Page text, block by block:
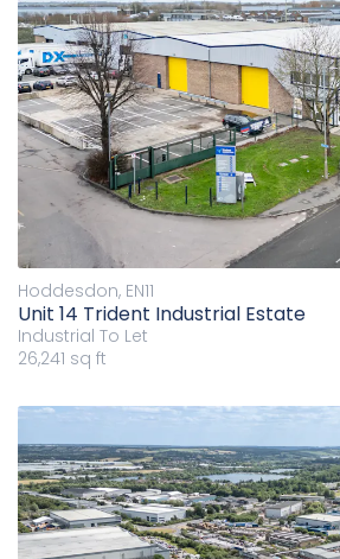
Hoddesdon, EN11
Unit 14 Trident Industrial Estate
Industrial To Let
26,241 sq ft